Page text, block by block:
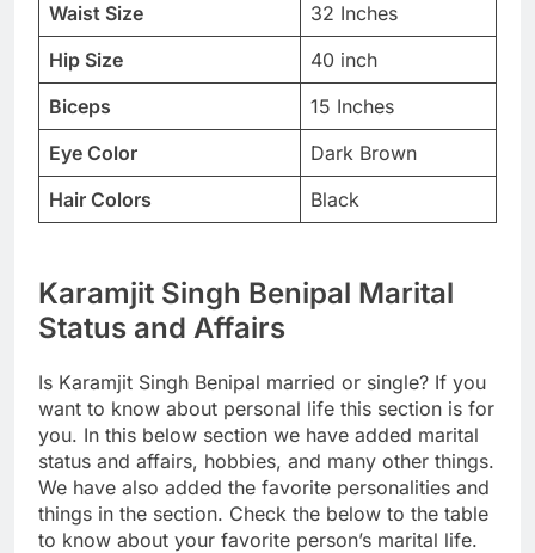
Waist Size
32 Inches
Hip Size
40 inch
Biceps
15 Inches
Eye Color
Dark Brown
Hair Colors
Black
Karamjit Singh Benipal Marital
Status and Affairs
Is Karamjit Singh Benipal married or single? If you
want to know about personal life this section is for
you. In this below section we have added marital
status and affairs, hobbies, and many other things.
We have also added the favorite personalities and
things in the section. Check the below to the table
to know about your favorite person’s marital life.